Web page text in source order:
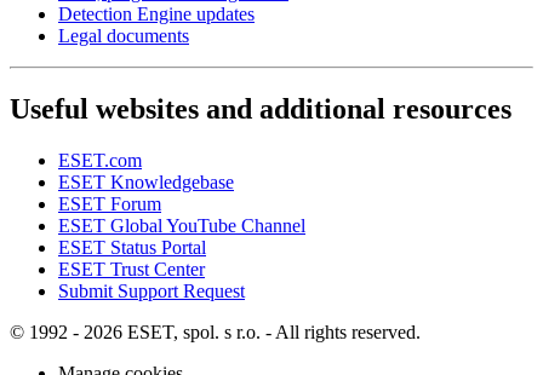
Detection Engine updates
Legal documents
Useful websites and additional resources
ESET.com
ESET Knowledgebase
ESET Forum
ESET Global YouTube Channel
ESET Status Portal
ESET Trust Center
Submit Support Request
© 1992 - 2026 ESET, spol. s r.o. - All rights reserved.